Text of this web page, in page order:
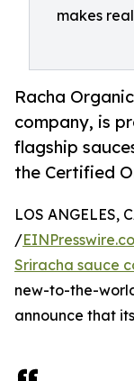
makes
Racha
company, is
flagship
the Certified
LOS ANGELES,
/
Sriracha sauce
new-to-the-
announce that